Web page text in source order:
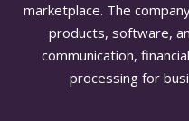
marketplace. The
products, software,
communication,
processing for